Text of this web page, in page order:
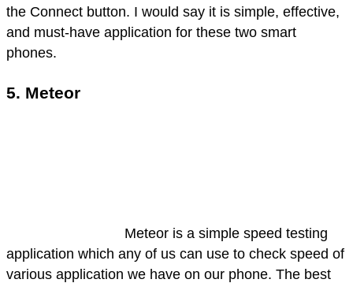
the Connect button. I would say it is simple, effective,
and must-have application for these two smart
phones.
5. Meteor
Meteor is a simple speed testing
application which any of us can use to check speed of
various application we have on our phone. The best